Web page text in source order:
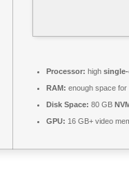
Processor: high
RAM: enough space for
Disk Space: 80 GB
GPU: 16 GB+ video